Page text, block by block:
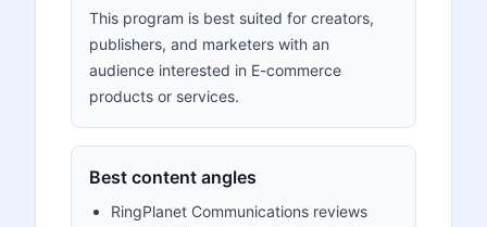
This program is best suited for creators,
publishers, and marketers with an
audience interested in E-commerce
products or services.
Best content angles
RingPlanet Communications reviews